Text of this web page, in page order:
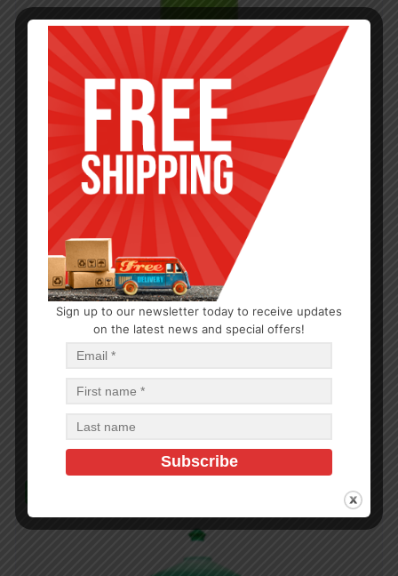
CLEANERS
Sign up to our newsletter today to receive updates
on the latest news and special offers!